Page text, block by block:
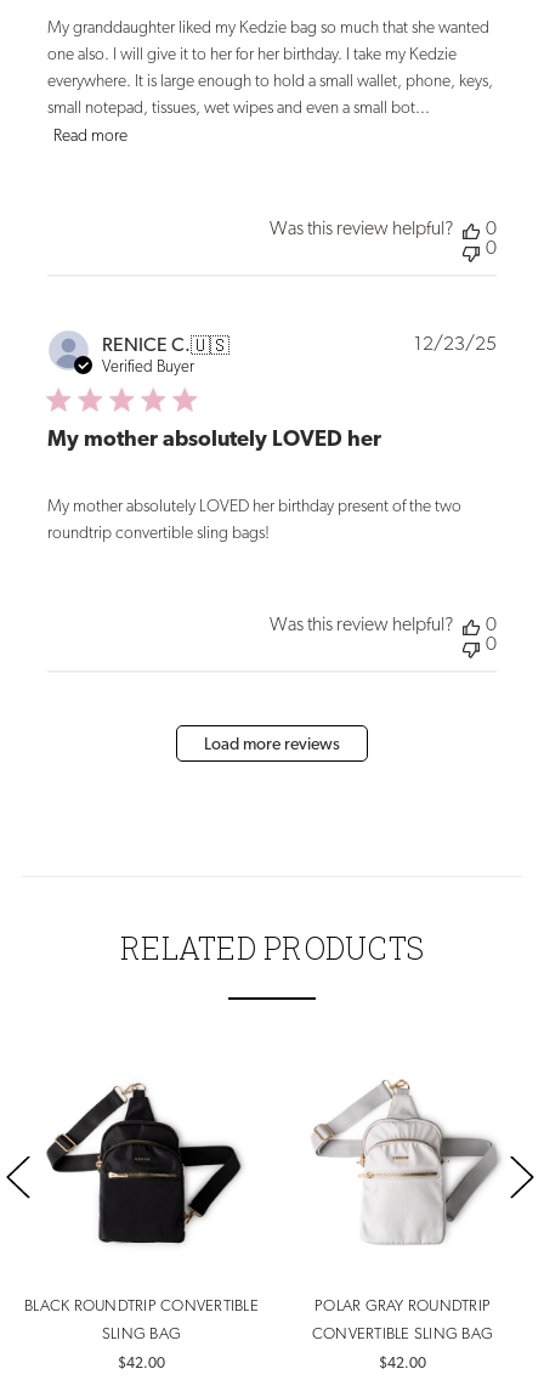
My granddaughter liked my Kedzie bag so much that she wanted
one also. I will give it to her for her birthday. I take my Kedzie
everywhere. It is large enough to hold a small wallet, phone, keys,
small notepad, tissues, wet wipes and even a small bot...
Read more
Was this review helpful?
0
0
RENICE C.🇺🇸
Verified Buyer
My mother absolutely LOVED her
My mother absolutely LOVED her birthday present of the two
roundtrip convertible sling bags!
12/23/25
Was this review helpful?
0
0
Load more reviews
RELATED PRODUCTS
BLACK ROUNDTRIP CONVERTIBLE
SLING BAG
$42.00
POLAR GRAY ROUNDTRIP
CONVERTIBLE SLING BAG
$42.00